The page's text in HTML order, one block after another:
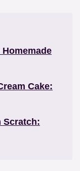
Cake:
Scratch: